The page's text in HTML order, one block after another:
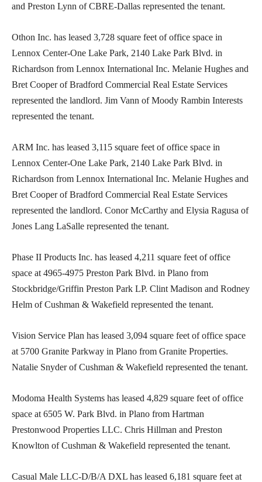
and Preston Lynn of CBRE-Dallas represented the tenant.
Othon Inc. has leased 3,728 square feet of office space in
Lennox Center-One Lake Park, 2140 Lake Park Blvd. in
Richardson from Lennox International Inc. Melanie Hughes and
Bret Cooper of Bradford Commercial Real Estate Services
represented the landlord. Jim Vann of Moody Rambin Interests
represented the tenant.
ARM Inc. has leased 3,115 square feet of office space in
Lennox Center-One Lake Park, 2140 Lake Park Blvd. in
Richardson from Lennox International Inc. Melanie Hughes and
Bret Cooper of Bradford Commercial Real Estate Services
represented the landlord. Conor McCarthy and Elysia Ragusa of
Jones Lang LaSalle represented the tenant.
Phase II Products Inc. has leased 4,211 square feet of office
space at 4965-4975 Preston Park Blvd. in Plano from
Stockbridge/Griffin Preston Park LP. Clint Madison and Rodney
Helm of Cushman & Wakefield represented the tenant.
Vision Service Plan has leased 3,094 square feet of office space
at 5700 Granite Parkway in Plano from Granite Properties.
Natalie Snyder of Cushman & Wakefield represented the tenant.
Modoma Health Systems has leased 4,829 square feet of office
space at 6505 W. Park Blvd. in Plano from Hartman
Prestonwood Properties LLC. Chris Hillman and Preston
Knowlton of Cushman & Wakefield represented the tenant.
Casual Male LLC-D/B/A DXL has leased 6,181 square feet at